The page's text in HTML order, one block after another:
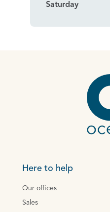
Saturday
Here to help
Our offices
Sales